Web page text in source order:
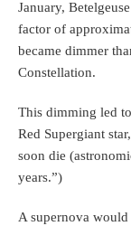
January,
factor of
became dimmer
Constellation.
This dimming led
Red Supergiant
soon die
years.”)
A supernova would